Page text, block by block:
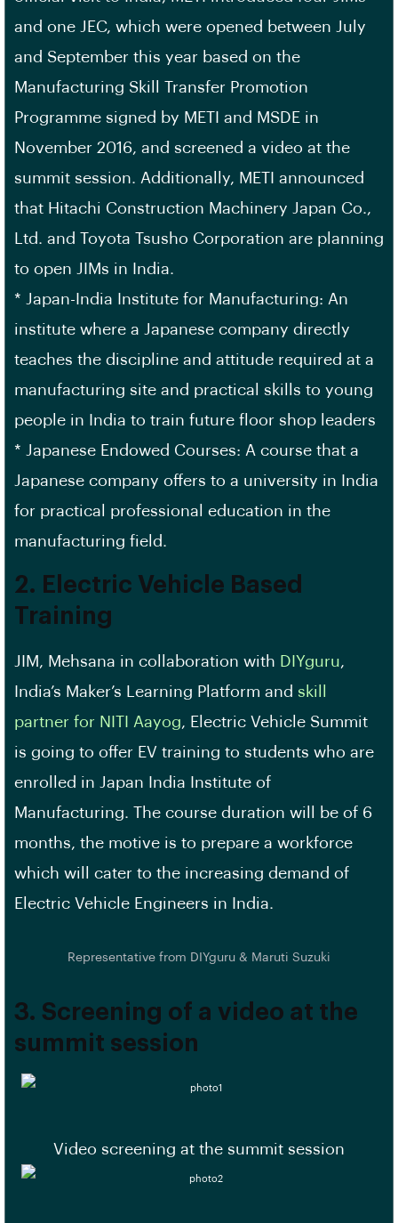
and one JEC, which were opened between July
and September this year based on the
Manufacturing Skill Transfer Promotion
Programme signed by METI and MSDE in
November 2016, and screened a video at the
summit session. Additionally, METI announced
that Hitachi Construction Machinery Japan Co.,
Ltd. and Toyota Tsusho Corporation are planning
to open JIMs in India.
* Japan-India Institute for Manufacturing: An
institute where a Japanese company directly
teaches the discipline and attitude required at a
manufacturing site and practical skills to young
people in India to train future floor shop leaders
* Japanese Endowed Courses: A course that a
Japanese company offers to a university in India
for practical professional education in the
manufacturing field.
2. Electric Vehicle Based
Training
JIM, Mehsana in collaboration with DIYguru,
India’s Maker’s Learning Platform and skill
partner for NITI Aayog, Electric Vehicle Summit
is going to offer EV training to students who are
enrolled in Japan India Institute of
Manufacturing. The course duration will be of 6
months, the motive is to prepare a workforce
which will cater to the increasing demand of
Electric Vehicle Engineers in India.
Representative from DIYguru & Maruti Suzuki
3. Screening of a video at the
summit session
Video screening at the summit session